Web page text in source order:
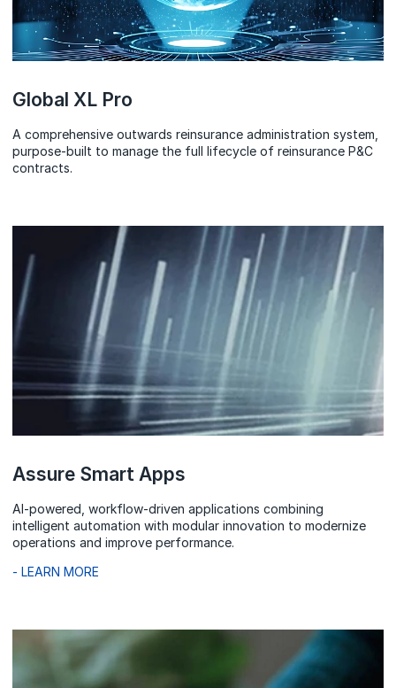
Global XL Pro
A comprehensive outwards reinsurance administration system,
purpose-built to manage the full lifecycle of reinsurance P&C
contracts.
Assure Smart Apps
AI-powered, workflow-driven applications combining
intelligent automation with modular innovation to modernize
operations and improve performance.
- LEARN MORE